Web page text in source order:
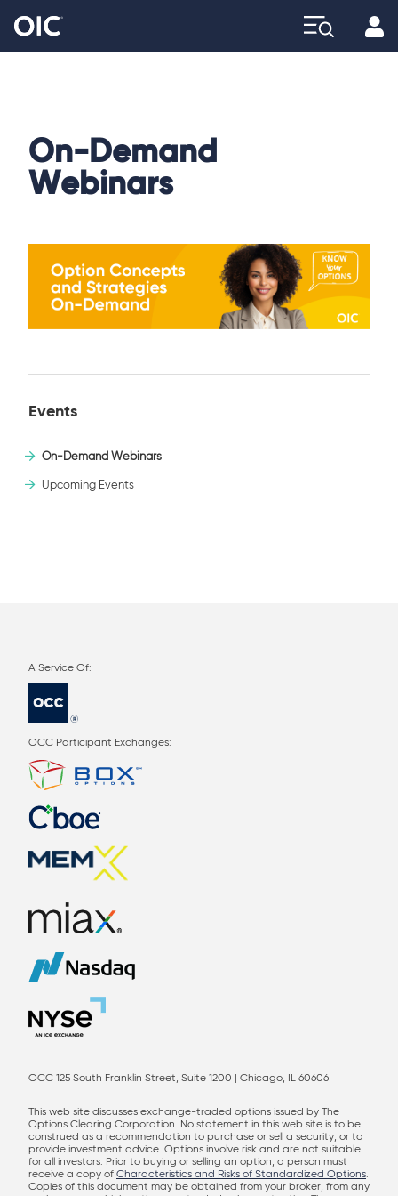
On-Demand
Webinars
Events
On-Demand Webinars
Upcoming Events
OCC Participant Exchanges:
OCC 125 South Franklin Street, Suite 1200 | Chicago, IL 60606
This web site discusses exchange-traded options issued by The
Options Clearing Corporation. No statement in this web site is to be
construed as a recommendation to purchase or sell a security, or to
provide investment advice. Options involve risk and are not suitable
for all investors. Prior to buying or selling an option, a person must
receive a copy of Characteristics and Risks of Standardized Options.
Copies of this document may be obtained from your broker, from any